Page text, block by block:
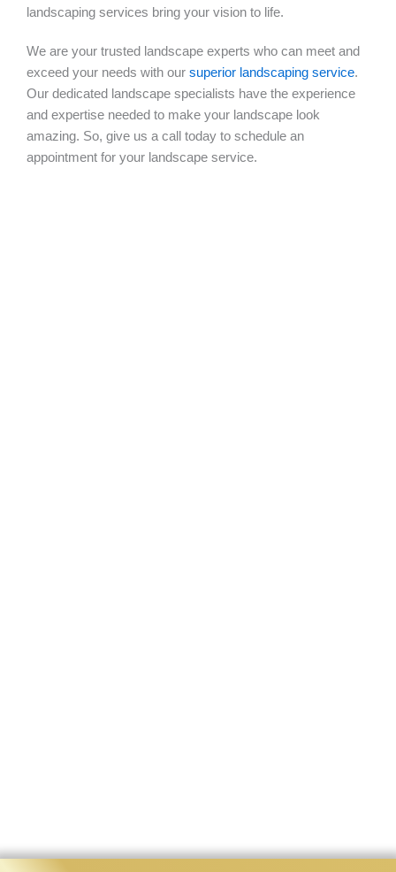
landscaping services bring your vision to life.
We are your trusted landscape experts who can meet and
exceed your needs with our superior landscaping service.
Our dedicated landscape specialists have the experience
and expertise needed to make your landscape look
amazing. So, give us a call today to schedule an
appointment for your landscape service.